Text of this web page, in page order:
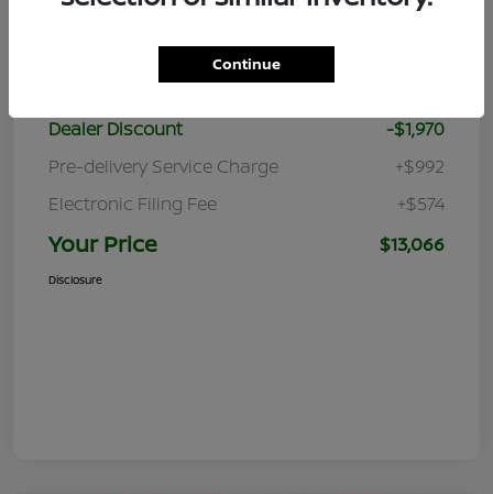
Dealer Discount
-$1,970
Pre-delivery Service Charge
+$992
Electronic Filing Fee
+$574
Your Price $13,066
Disclosure
Continue